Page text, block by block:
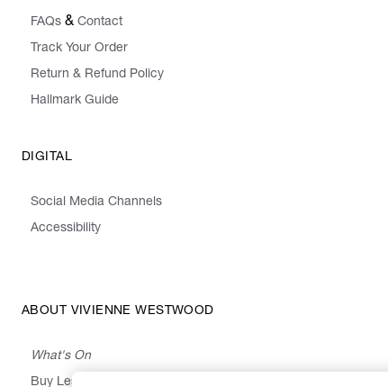
FAQs & Contact
Track Your Order
Return & Refund Policy
Hallmark Guide
DIGITAL
Social Media Channels
Accessibility
ABOUT VIVIENNE WESTWOOD
What's On
Buy Less, Choose Well, Make It Last